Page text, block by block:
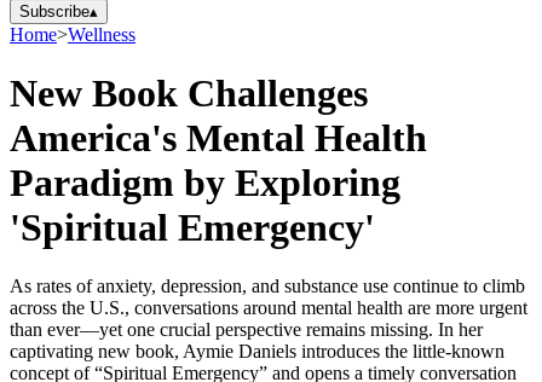
Subscribe▴
Home>Wellness
New Book Challenges
America's Mental Health
Paradigm by Exploring
'Spiritual Emergency'
As rates of anxiety, depression, and substance use continue to climb
across the U.S., conversations around mental health are more urgent
than ever—yet one crucial perspective remains missing. In her
captivating new book, Aymie Daniels introduces the little-known
concept of “Spiritual Emergency” and opens a timely conversation